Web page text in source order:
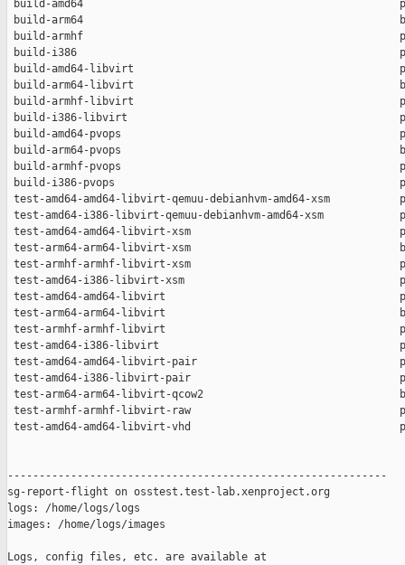
build-amd64
build-arm64
build-armhf
build-i386
build-amd64-libvirt
build-arm64-libvirt
build-armhf-libvirt
build-i386-libvirt
build-amd64-pvops
build-arm64-pvops
build-armhf-pvops
build-i386-pvops
test-amd64-amd64-libvirt-qemuu-debianhvm-amd64-xsm
test-amd64-i386-libvirt-qemuu-debianhvm-amd64-xsm
test-amd64-amd64-libvirt-xsm
test-arm64-arm64-libvirt-xsm
test-armhf-armhf-libvirt-xsm
test-amd64-i386-libvirt-xsm
test-amd64-amd64-libvirt
test-arm64-arm64-libvirt
test-armhf-armhf-libvirt
test-amd64-i386-libvirt
test-amd64-amd64-libvirt-pair
test-amd64-i386-libvirt-pair
test-arm64-arm64-libvirt-qcow2
test-armhf-armhf-libvirt-raw
test-amd64-amd64-libvirt-vhd
------------------------------------------------------------
sg-report-flight on osstest.test-lab.xenproject.org
logs: /home/logs/logs
images: /home/logs/images
Logs, config files, etc. are available at